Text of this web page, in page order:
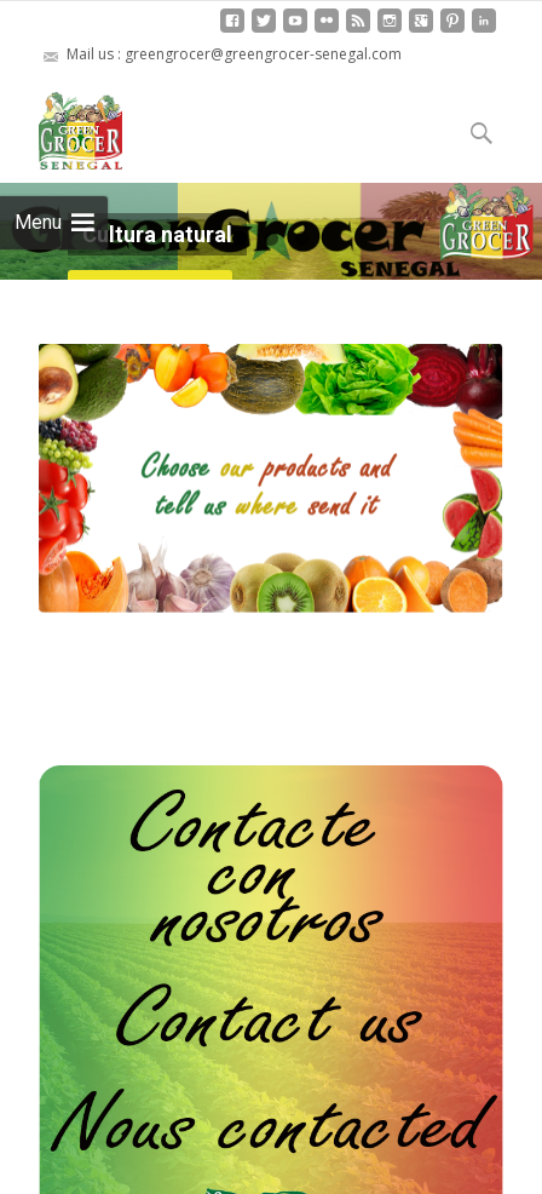
Mail us : greengrocer@greengrocer-senegal.com
Menu
to
content
Search
Cultura natural